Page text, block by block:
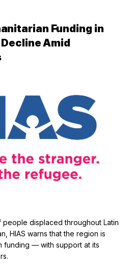
Funding in
Amid
displaced throughout Latin
HIAS warns that the region is
funding — with support at its